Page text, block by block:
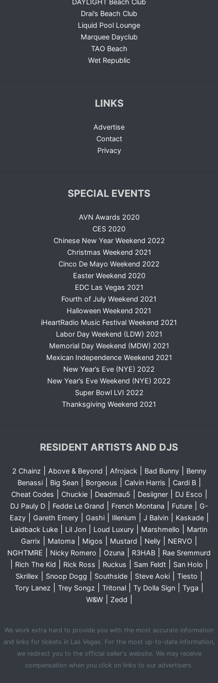
DAYLIGHT Beach Club
Drai’s Beach Club
Liquid Pool Lounge
Marquee Dayclub
TAO Beach
Wet Republic
LINKS
Advertise
Contact
Privacy
SPECIAL EVENTS
AVN Awards 2020
CES 2020
Chinese New Year Weekend 2022
Christmas Weekend 2021
Cinco De Mayo Weekend 2022
Easter Weekend 2020
EDC Las Vegas 2021
Fourth of July Weekend 2021
Halloween Weekend 2021
iHeartRadio Music Festival Weekend 2021
Labor Day Weekend (LDW) 2021
Memorial Day Weekend (MDW) 2021
Mexican Independence Weekend 2021
New Year’s Eve (NYE) 2022
New Year’s Eve Weekend (NYE) 2022
Super Bowl LVI 2022
Thanksgiving Weekend 2021
RESIDENT ARTISTS AND DJS
2 Chainz Above & Beyond Afrojack Bad Bunny|
Benny
Benassi| Big Sean| Borgeous Calvin Harris Cardi B|
Cheat Codes Chuckie| Deadmau5 Desiigner| DJ Esco
DJ Pauly D| Fedde Le Grand French Montana Future|
G-
Eazy| Gareth Emery| Gashi| Illenium J Balvin| Kaskade|
Laidback Luke Lil Jon Loud Luxury Marshmello
Martin
Garrix
Matoma Migos Mustard Nelly NERVO
NGHTMRE Nicky Romero Ozuna R3HAB Rae Sremmurd
Rich The Kid Rick Ross Ruckus Sam Feldt San Holo
Skrillex Snoop Dogg Southside Steve Aoki Tiesto
Tory Lanez Trey Songz Tritonal Ty Dolla Sign Tyga
W&W| Zedd
We work extra hard to provide you with the most accurate information
and links for tickets in Las Vegas. For the most up-to-date information,
we redirect you to the official seller's website. We may receive
compensation when you click on links to our advertisers.